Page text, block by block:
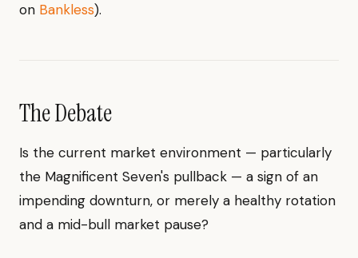
on Bankless).
The Debate
Is the current market environment — particularly
the Magnificent Seven's pullback — a sign of an
impending downturn, or merely a healthy rotation
and a mid-bull market pause?